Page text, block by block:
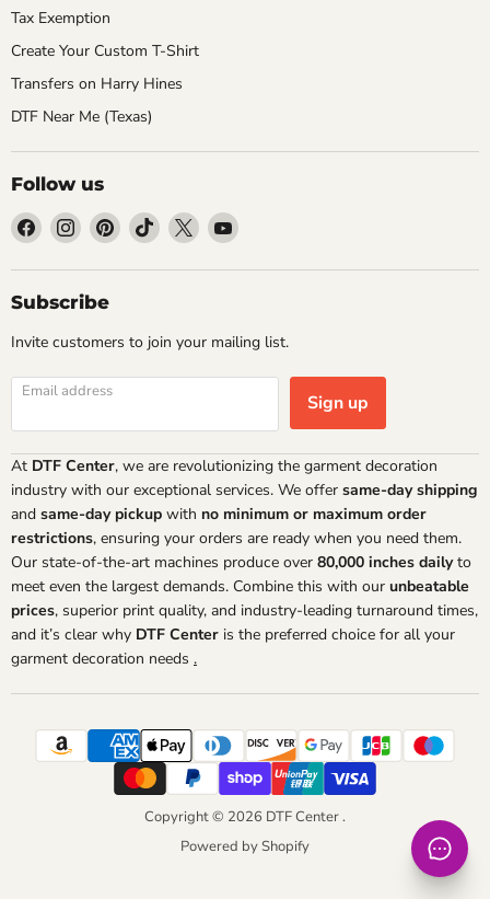
Tax Exemption
Create Your Custom T-Shirt
Transfers on Harry Hines
DTF Near Me (Texas)
Follow us
Find
on
Facebook
Find
on
Instagram
Find
on
Find
on
Find
on
Find
on
Subscribe
Invite customers to join your mailing list.
Email address Sign up
At DTF Center, we are revolutionizing the garment decoration
industry with our exceptional services. We offer same-day shipping
and same-day pickup with no minimum or maximum order
restrictions, ensuring your orders are ready when you need them.
Our state-of-the-art machines produce over 80,000 inches dailyto
meet even the largest demands. Combine this with our unbeatable
prices, superior print quality, and industry-leading turnaround times,
and it’s clear why DTF Center is the preferred choice for all your
garment decoration needs .
Copyright © 2026 DTF Center .
Powered by Shopify